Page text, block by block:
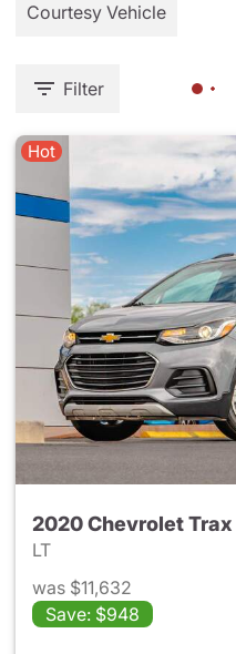
Courtesy Vehicle
Filter
Hot
2020 Chevrolet Trax
LT
was $11,632
Save: $948